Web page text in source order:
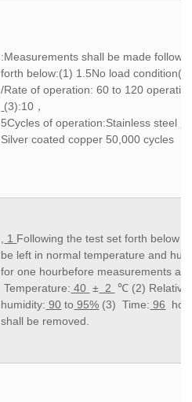
:Measurements shall be made
forth below:(1) 1.5No load
/Rate of operation: 60 to 120
(3):10，
5Cycles of operation:Stainless steel
Silver coated copper 50,000 cycles
, 1 Following the test set forth below
be left in normal temperature and
for one hourbefore measurements
Temperature: 40 ± 2 ℃ (2) Relative
humidity: 90 to 95% (3) Time: 96
shall be removed.